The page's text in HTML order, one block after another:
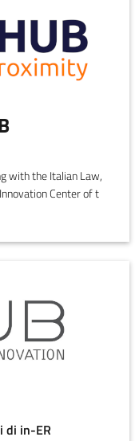
with the Italian Law,
Center of t
di in-ER